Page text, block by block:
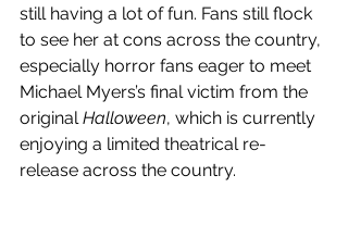
still having a lot of fun. Fans still flock
to see her at cons across the country,
especially horror fans eager to meet
Michael Myers’s final victim from the
original Halloween, which is currently
enjoying a limited theatrical re-
release across the country.